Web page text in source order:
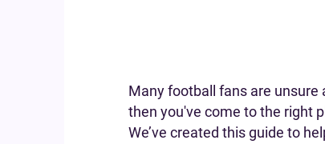
Many football fans are
then you've come to the right
We’ve created this guide to